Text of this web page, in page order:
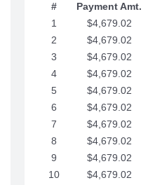
# Payment Amt.
1
$4,679.02
2
$4,679.02
3
$4,679.02
4
$4,679.02
5
$4,679.02
6
$4,679.02
7
$4,679.02
8
$4,679.02
9
$4,679.02
10
$4,679.02